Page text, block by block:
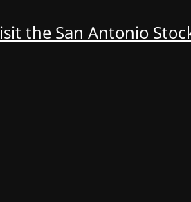
the San Antonio